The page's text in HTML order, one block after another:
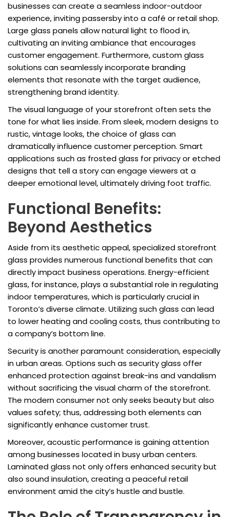
businesses can create a seamless indoor-outdoor
experience, inviting passersby into a café or retail shop.
Large glass panels allow natural light to flood in,
cultivating an inviting ambiance that encourages
customer engagement. Furthermore, custom glass
solutions can seamlessly incorporate branding
elements that resonate with the target audience,
strengthening brand identity.
The visual language of your storefront often sets the
tone for what lies inside. From sleek, modern designs to
rustic, vintage looks, the choice of glass can
dramatically influence customer perception. Smart
applications such as frosted glass for privacy or etched
designs that tell a story can engage viewers at a
deeper emotional level, ultimately driving foot traffic.
Functional Benefits:
Beyond Aesthetics
Aside from its aesthetic appeal, specialized storefront
glass provides numerous functional benefits that can
directly impact business operations. Energy-efficient
glass, for instance, plays a substantial role in regulating
indoor temperatures, which is particularly crucial in
Toronto’s diverse climate. Utilizing such glass can lead
to lower heating and cooling costs, thus contributing to
a company’s bottom line.
Security is another paramount consideration, especially
in urban areas. Options such as security glass offer
enhanced protection against break-ins and vandalism
without sacrificing the visual charm of the storefront.
The modern consumer not only seeks beauty but also
values safety; thus, addressing both elements can
significantly enhance customer trust.
Moreover, acoustic performance is gaining attention
among businesses located in busy urban centers.
Laminated glass not only offers enhanced security but
also sound insulation, creating a peaceful retail
environment amid the city’s hustle and bustle.